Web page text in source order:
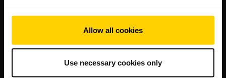
Allow all cookies
Use necessary cookies only